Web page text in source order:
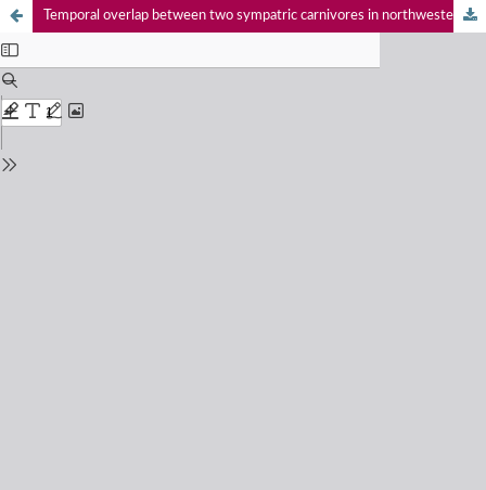
Temporal overlap between two sympatric carnivores in northwestern Peru and southwestern Ecuador